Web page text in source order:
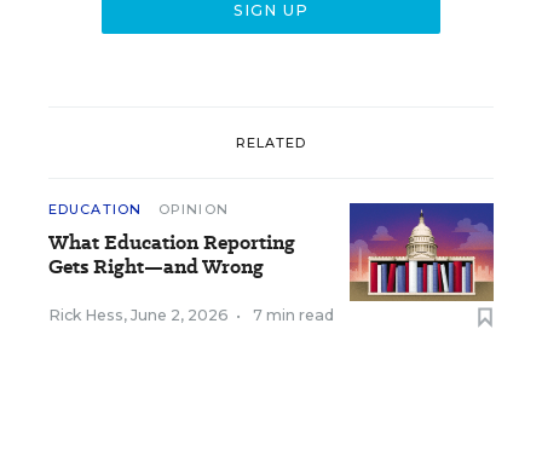
RELATED
EDUCATION OPINION
What Education Reporting
Gets Right—and Wrong
Rick Hess, June 2, 2026 • 7 min read